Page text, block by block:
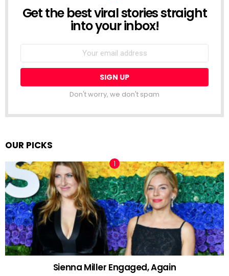
NEWSLETTER
Get the best viral stories straight
into your inbox!
Email
Don't worry, we don't spam
OUR PICKS
Sienna Miller Engaged, Again